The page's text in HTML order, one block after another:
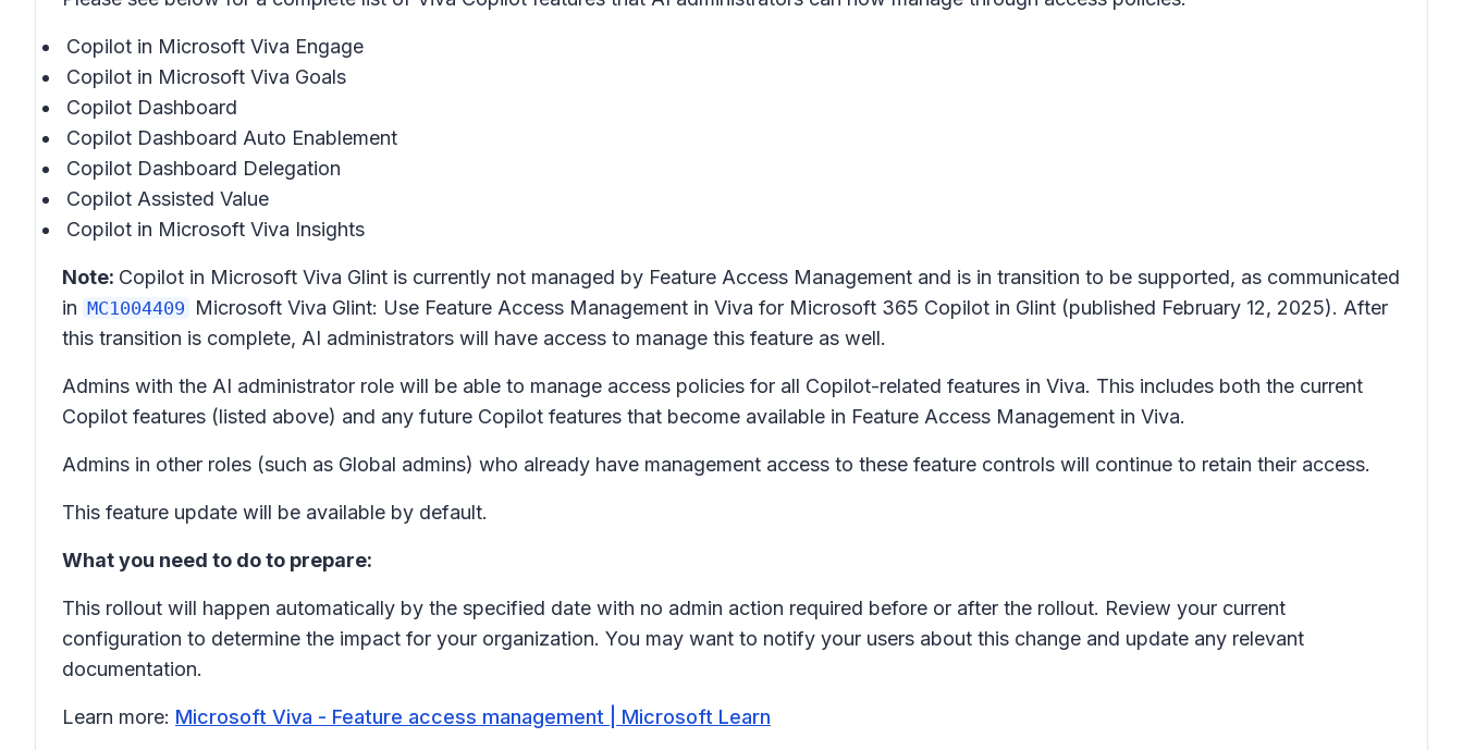
Copilot in Microsoft Viva Engage
Copilot in Microsoft Viva Goals
Copilot Dashboard
Copilot Dashboard Auto Enablement
Copilot Dashboard Delegation
Copilot Assisted Value
Copilot in Microsoft Viva Insights
Note: Copilot in Microsoft Viva Glint is currently not managed by Feature Access Management and is in transition to be supported, as communicated
in MC1004409 Microsoft Viva Glint: Use Feature Access Management in Viva for Microsoft 365 Copilot in Glint (published February 12, 2025). After
this transition is complete, AI administrators will have access to manage this feature as well.
Admins with the AI administrator role will be able to manage access policies for all Copilot-related features in Viva. This includes both the current
Copilot features (listed above) and any future Copilot features that become available in Feature Access Management in Viva.
Admins in other roles (such as Global admins) who already have management access to these feature controls will continue to retain their access.
This feature update will be available by default.
What you need to do to prepare:
This rollout will happen automatically by the specified date with no admin action required before or after the rollout. Review your current
configuration to determine the impact for your organization. You may want to notify your users about this change and update any relevant
documentation.
Learn more: Microsoft Viva - Feature access management | Microsoft Learn